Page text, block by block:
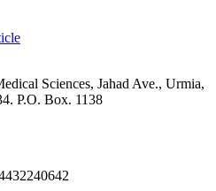
Sciences, Jahad Ave., Urmia,
P.O. Box. 1138